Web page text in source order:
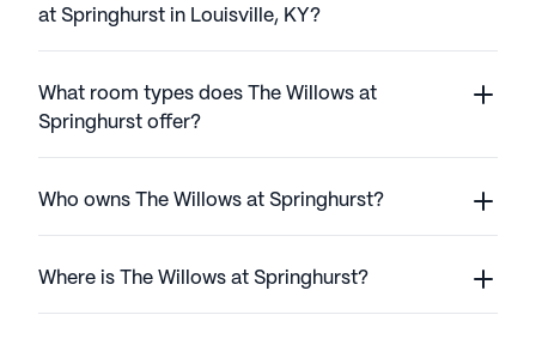
at Springhurst in Louisville, KY?
What room types does The Willows at
Springhurst offer?
Who owns The Willows at Springhurst?
Where is The Willows at Springhurst?